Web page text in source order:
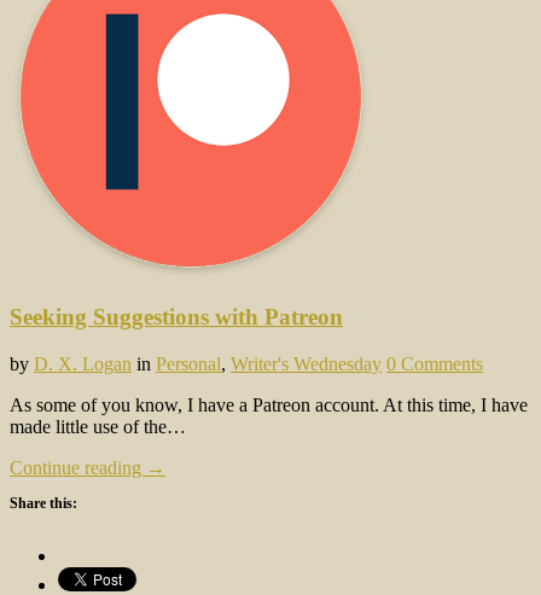
Seeking Suggestions with Patreon
by D. X. Logan in Personal, Writer's Wednesday 0 Comments
As some of you know, I have a Patreon account. At this time, I have
made little use of the…
Continue reading →
Share this: